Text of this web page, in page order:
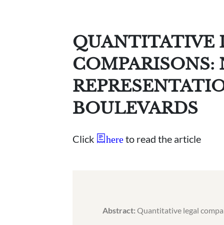
QUANTITATIVE
COMPARISONS:
BOULEVARDS
Click here to read the article
Abstract: Quantitative legal